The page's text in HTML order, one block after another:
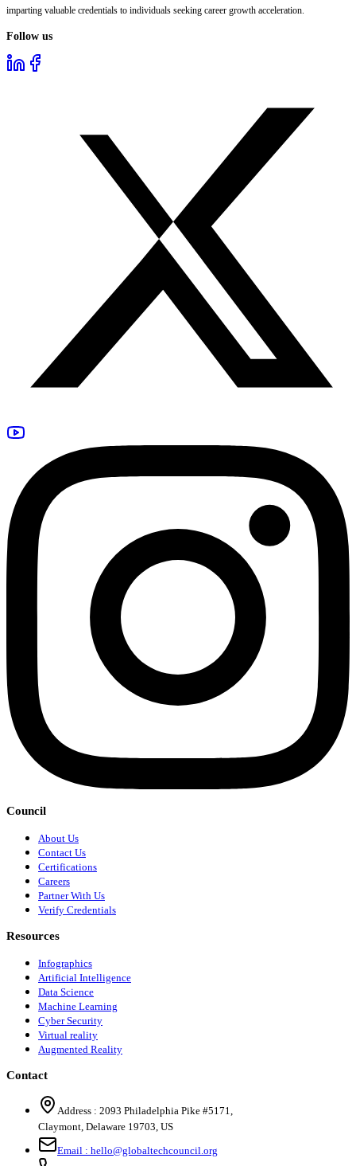
imparting valuable credentials to individuals seeking career growth acceleration.
Follow us
Council
About Us
Contact Us
Certifications
Careers
Partner With Us
Verify Credentials
Resources
Infographics
Artificial Intelligence
Data Science
Machine Learning
Cyber Security
Virtual reality
Augmented Reality
Contact
Address : 2093 Philadelphia Pike #5171,
Claymont, Delaware 19703, US
Email : hello@globaltechcouncil.org